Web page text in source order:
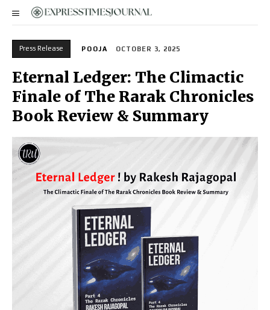
Press Release POOJA OCTOBER 3, 2025
Eternal Ledger: The Climactic
Finale of The Rarak Chronicles
Book Review & Summary